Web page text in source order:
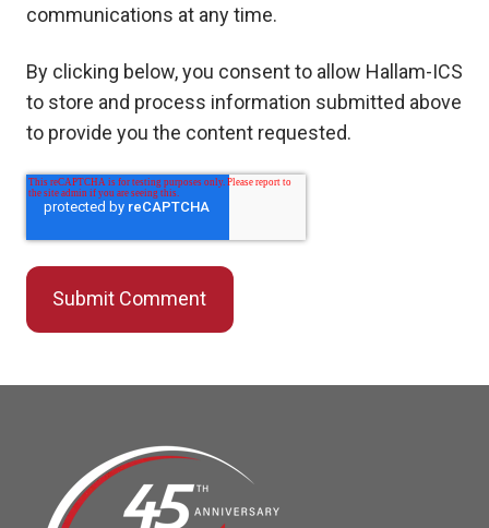
communications at any time.
By clicking below, you consent to allow Hallam-ICS
to store and process information submitted above
to provide you the content requested.